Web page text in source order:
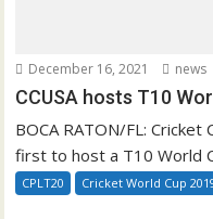
December 16, 2021 news
CCUSA hosts T10
BOCA RATON/FL: Cricket
first to host a T10 World
CPLT20 Cricket World Cup